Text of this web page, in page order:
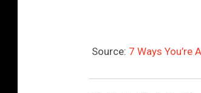
Source: 7 Ways You’re